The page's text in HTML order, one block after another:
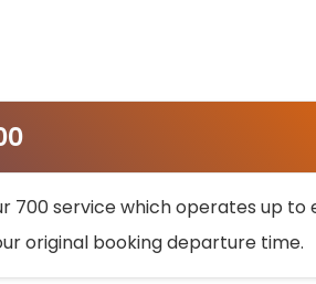
700 service which operates up to
original booking departure time.